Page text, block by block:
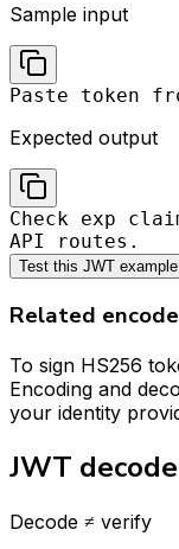
Sample input
Paste token
Expected output
Check exp
API routes.
Test this JWT example
Related
To sign HS256
Encoding and
your identity
JWT
Decode ≠ verify